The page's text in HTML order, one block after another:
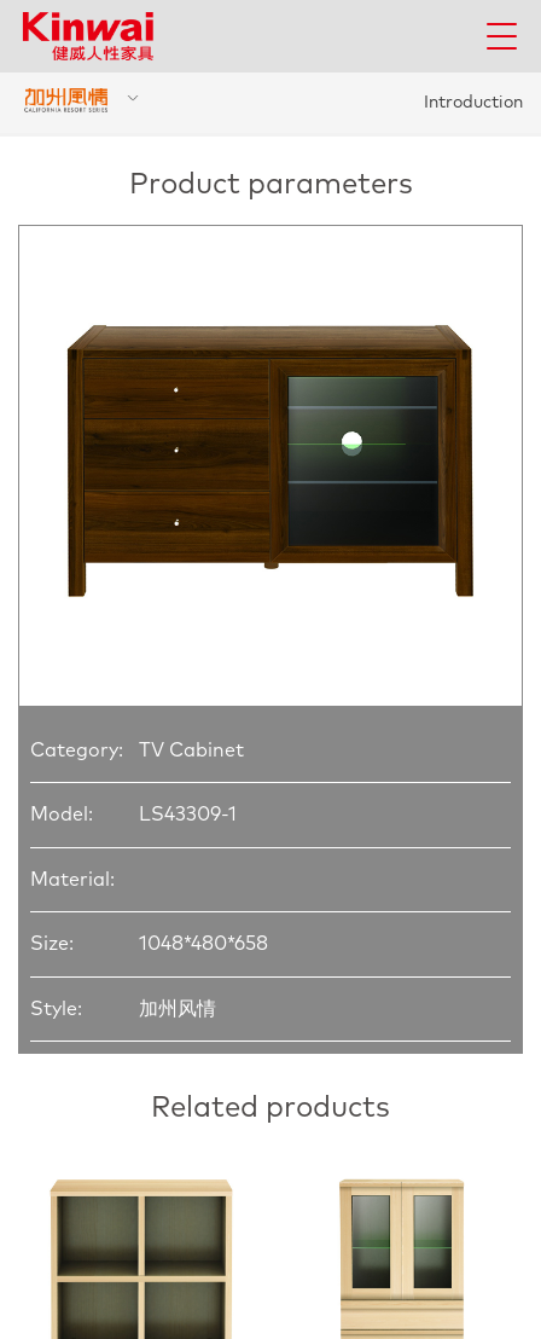
Introduction
Product parameters
Category: TV Cabinet
Model: LS43309-1
Material:
Size: 1048*480*658
Style: 加州风情
Related products